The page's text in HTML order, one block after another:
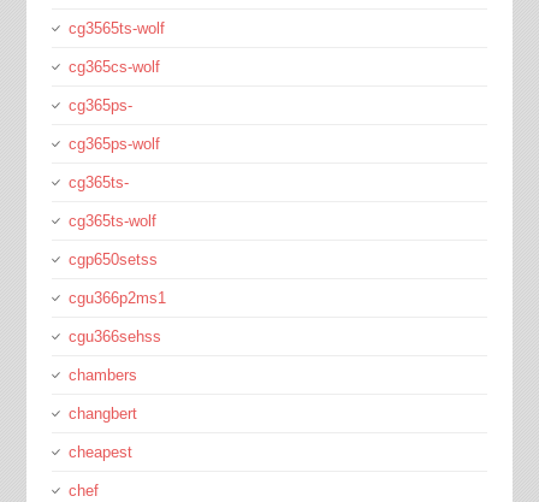
cg3565ts-wolf
cg365cs-wolf
cg365ps-
cg365ps-wolf
cg365ts-
cg365ts-wolf
cgp650setss
cgu366p2ms1
cgu366sehss
chambers
changbert
cheapest
chef